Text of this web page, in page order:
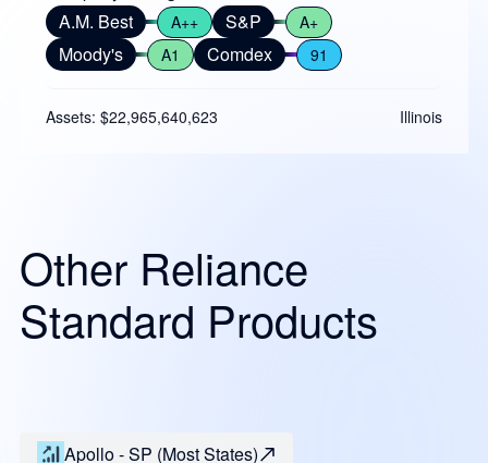
A.M. Best A++ S&P A+
Moody's A1 Comdex 91
Assets: $22,965,640,623 Illinois
Other Reliance
Standard Products
Apollo - SP (Most States)